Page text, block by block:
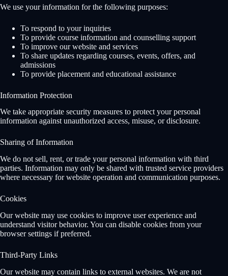
We use your information for the following purposes:
To respond to your inquiries
To provide course information and counselling support
To improve our website and services
To share updates regarding courses, events, offers, and
admissions
To provide placement and educational assistance
Information Protection
We take appropriate security measures to protect your personal
information against unauthorized access, misuse, or disclosure.
Sharing of Information
We do not sell, rent, or trade your personal information with third
parties. Information may only be shared with trusted service providers
where necessary for website operation and communication purposes.
Cookies
Our website may use cookies to improve user experience and
understand visitor behavior. You can disable cookies from your
browser settings if preferred.
Third-Party Links
Our website may contain links to external websites. We are not